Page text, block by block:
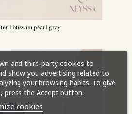
Ibtissam pearl gray
and third-party cookies to
show you advertising related to
your browsing habits. To give
press the Accept button.
cookies